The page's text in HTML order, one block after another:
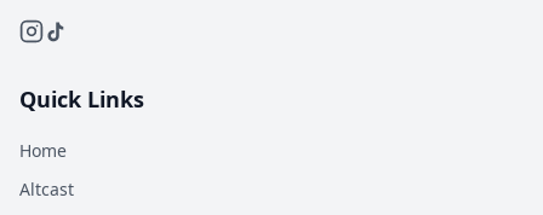
Quick Links
Home
Altcast